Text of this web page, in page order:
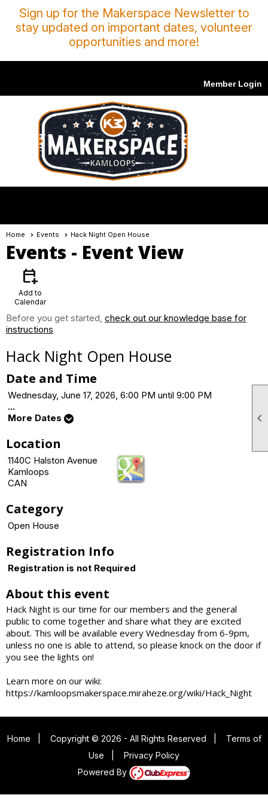

Sign up for the Makerspace Newsletter to
stay updated on important dates, volunteer
opportunities and more!
Member Login
Home Events Hack Night Open House
Events - Event View
calendar_add_on
Add to
Calendar
Before you get started, check out our knowledge base for
instructions
Hack Night Open House
Date and Time
Wednesday, June 17, 2026, 6:00 PM until 9:00 PM
...
More Dates
Location
1140C Halston Avenue
Kamloops
CAN
Category
Open House
Registration Info
Registration is not Required
About this event
Hack Night is our time for our members and the general
public to come together and share what they are excited
about. This will be available every Wednesday from 6-9pm,
unless no one is able to attend, so please knock on the door if
you see the lights on!
Learn more on our wiki:
https://kamloopsmakerspace.miraheze.org/wiki/Hack_Night
Home Copyright © 2026 - All Rights Reserved
Terms of
Use
Privacy Policy
Powered By